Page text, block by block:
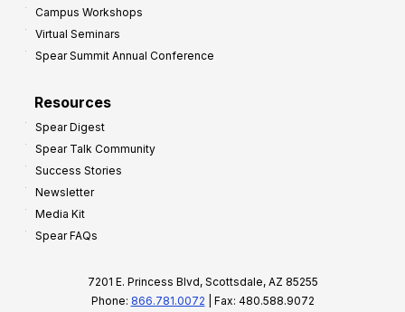
Campus Workshops
Virtual Seminars
Spear Summit Annual Conference
Resources
Spear Digest
Spear Talk Community
Success Stories
Newsletter
Media Kit
Spear FAQs
7201 E. Princess Blvd, Scottsdale, AZ 85255
Phone: 866.781.0072 | Fax: 480.588.9072